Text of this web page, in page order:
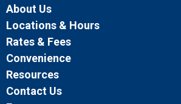
About Us
Locations & Hours
Rates & Fees
Convenience
Resources
Contact Us